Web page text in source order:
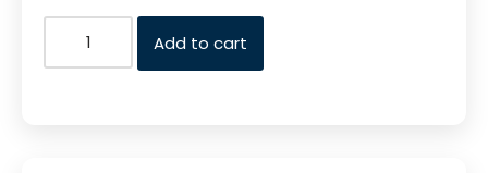
Add to cart